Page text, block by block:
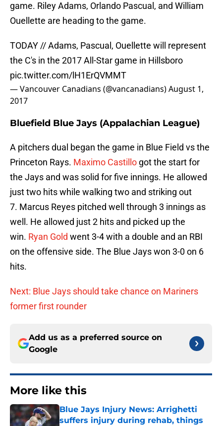
game. Riley Adams, Orlando Pascual, and William
Ouellette are heading to the game.
TODAY // Adams, Pascual, Ouellette will represent
the C's in the 2017 All-Star game in Hillsboro
pic.twitter.com/lH1ErQVMMT
— Vancouver Canadians (@vancanadians)August 1,
2017
Bluefield Blue Jays (Appalachian League)
A pitchers dual began the game in Blue Field vs the
Princeton Rays. Maximo Castillo got the start for
the Jays and was solid for five innings. He allowed
just two hits while walking two and striking out
7. Marcus Reyes pitched well through 3 innings as
well. He allowed just 2 hits and picked up the
win. Ryan Gold went 3-4 with a double and an RBI
on the offensive side. The Blue Jays won 3-0 on 6
hits.
Next: Blue Jays should take chance on Mariners
former first rounder
Add us as a preferred source on
Google
More like this
Blue Jays Injury News: Arrighetti
suffers injury during rehab, things